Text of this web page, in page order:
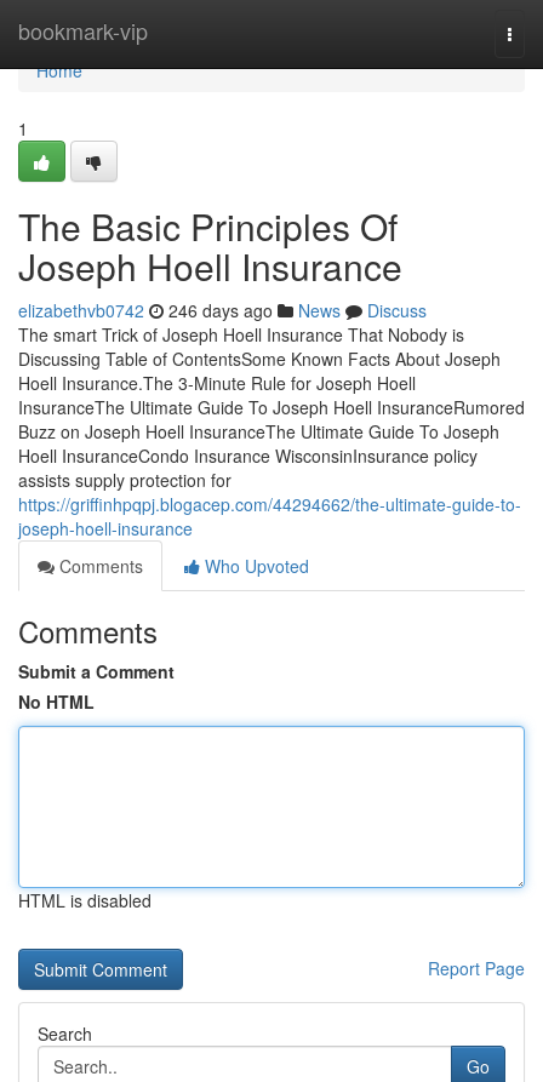
bookmark-vip
Home
Home
1
The Basic Principles Of
Joseph Hoell Insurance
elizabethvb0742 246 days ago News
Discuss
The smart Trick of Joseph Hoell Insurance That Nobody is
Discussing Table of ContentsSome Known Facts About Joseph
Hoell Insurance.The 3-Minute Rule for Joseph Hoell
InsuranceThe Ultimate Guide To Joseph Hoell InsuranceRumored
Buzz on Joseph Hoell InsuranceThe Ultimate Guide To Joseph
Hoell InsuranceCondo Insurance WisconsinInsurance policy
assists supply protection for
https://griffinhpqpj.blogacep.com/44294662/the-ultimate-guide-to-
joseph-hoell-insurance
Comments
Who Upvoted
Comments
Submit a Comment
No HTML
HTML is disabled
Report Page
Search
Go